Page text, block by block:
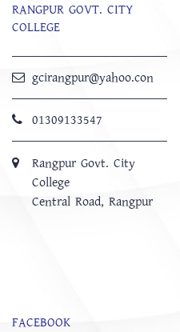
RANGPUR GOVT. CITY
COLLEGE
gcirangpur@yahoo.con
01309133547
Rangpur Govt. City
College
Central Road, Rangpur
FACEBOOK